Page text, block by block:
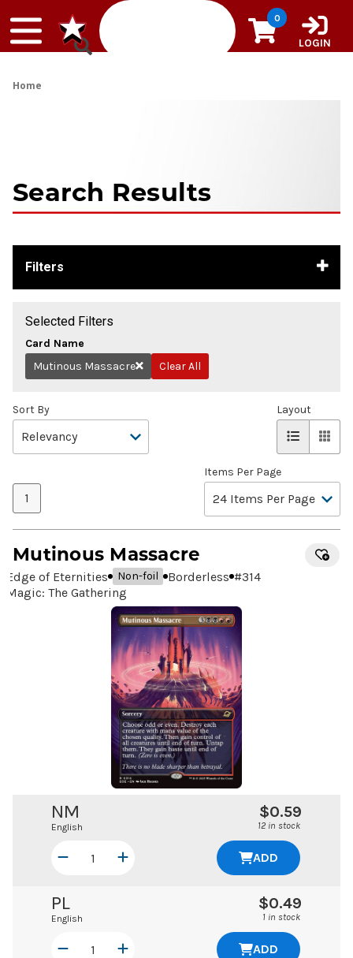
0
LOGIN
Home
Search Results
Filters
Selected Filters
Card Name
Remove
Mutinous Massacre Clear All
Sort By
1
Items Per Page
Layout
Mutinous Massacre
Edge of Eternities Non-foil Borderless #314
Magic: The Gathering
NM
English
$0.59
12 in stock
ADD
PL
English
$0.49
1 in stock
ADD